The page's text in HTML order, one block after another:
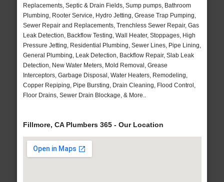
Replacements, Septic & Drain Fields, Sump pumps, Bathroom
Plumbing, Rooter Service, Hydro Jetting, Grease Trap Pumping,
Sewer Repair and Replacements, Trenchless Sewer Repair, Gas
Leak Detection, Backflow Testing, Wall Heater, Stoppages, High
Pressure Jetting, Residential Plumbing, Sewer Lines, Pipe Lining,
General Plumbing, Leak Detection, Backflow Repair, Slab Leak
Detection, New Water Meters, Mold Removal, Grease
Interceptors, Garbage Disposal, Water Heaters, Remodeling,
Copper Repiping, Pipe Bursting, Drain Cleaning, Flood Control,
Floor Drains, Sewer Drain Blockage, & More..
Fillmore, CA Plumbers 365 - Our Location